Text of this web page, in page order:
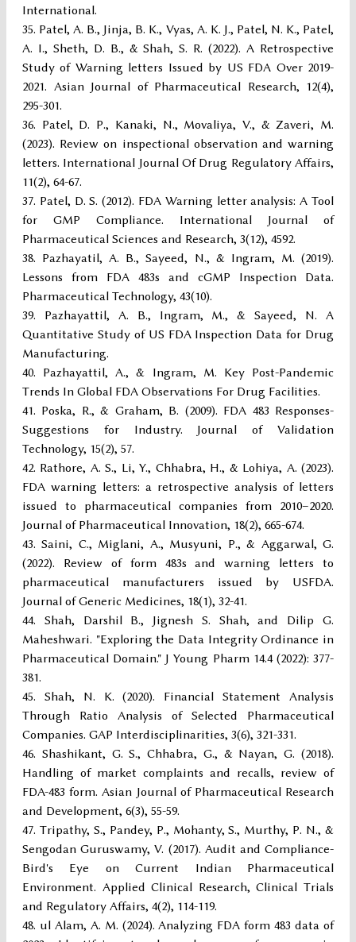
International.
Patel, A. B., Jinja, B. K., Vyas, A. K. J., Patel, N. K., Patel,
A. I., Sheth, D. B., & Shah, S. R. (2022). A Retrospective
Study of Warning letters Issued by US FDA Over 2019-
2021. Asian Journal of Pharmaceutical Research, 12(4),
295-301.
Patel, D. P., Kanaki, N., Movaliya, V., & Zaveri, M.
(2023). Review on inspectional observation and warning
letters. International Journal Of Drug Regulatory Affairs,
11(2), 64-67.
Patel, D. S. (2012). FDA Warning letter analysis: A Tool
for GMP Compliance. International Journal of
Pharmaceutical Sciences and Research, 3(12), 4592.
Pazhayatil, A. B., Sayeed, N., & Ingram, M. (2019).
Lessons from FDA 483s and cGMP Inspection Data.
Pharmaceutical Technology, 43(10).
Pazhayattil, A. B., Ingram, M., & Sayeed, N. A
Quantitative Study of US FDA Inspection Data for Drug
Manufacturing.
Pazhayattil, A., & Ingram, M. Key Post-Pandemic
Trends In Global FDA Observations For Drug Facilities.
Poska, R., & Graham, B. (2009). FDA 483 Responses-
Suggestions for Industry. Journal of Validation
Technology, 15(2), 57.
Rathore, A. S., Li, Y., Chhabra, H., & Lohiya, A. (2023).
FDA warning letters: a retrospective analysis of letters
issued to pharmaceutical companies from 2010–2020.
Journal of Pharmaceutical Innovation, 18(2), 665-674.
Saini, C., Miglani, A., Musyuni, P., & Aggarwal, G.
(2022). Review of form 483s and warning letters to
pharmaceutical manufacturers issued by USFDA.
Journal of Generic Medicines, 18(1), 32-41.
Shah, Darshil B., Jignesh S. Shah, and Dilip G.
Maheshwari. "Exploring the Data Integrity Ordinance in
Pharmaceutical Domain." J Young Pharm 14.4 (2022): 377-
381.
Shah, N. K. (2020). Financial Statement Analysis
Through Ratio Analysis of Selected Pharmaceutical
Companies. GAP Interdisciplinarities, 3(6), 321-331.
Shashikant, G. S., Chhabra, G., & Nayan, G. (2018).
Handling of market complaints and recalls, review of
FDA-483 form. Asian Journal of Pharmaceutical Research
and Development, 6(3), 55-59.
Tripathy, S., Pandey, P., Mohanty, S., Murthy, P. N., &
Sengodan Guruswamy, V. (2017). Audit and Compliance-
Bird's Eye on Current Indian Pharmaceutical
Environment. Applied Clinical Research, Clinical Trials
and Regulatory Affairs, 4(2), 114-119.
ul Alam, A. M. (2024). Analyzing FDA form 483 data of